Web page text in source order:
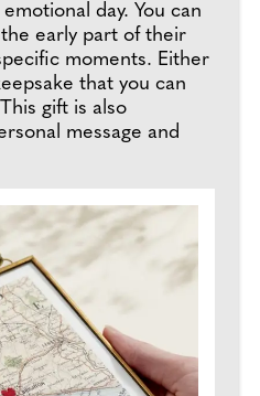
day. You can
early part of their
moments. Either
that you can
gift is also
message and